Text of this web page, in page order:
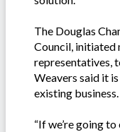
The Douglas
Council, initiated
representatives,
Weavers said it
existing business.
“If we’re going